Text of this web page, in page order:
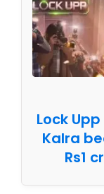
Lock
Kalra
Rs1